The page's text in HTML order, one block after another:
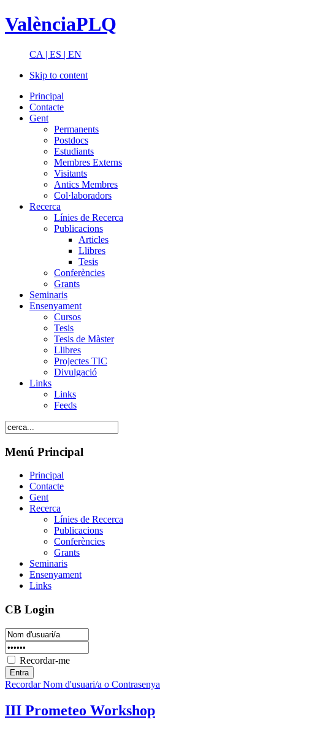
ValènciaPLQ
CA | ES | EN
Skip to content
Principal
Contacte
Gent
Permanents
Postdocs
Estudiants
Membres Externs
Visitants
Antics Membres
Col·laboradors
Recerca
Línies de Recerca
Publicacions
Articles
Llibres
Tesis
Conferències
Grants
Seminaris
Ensenyament
Cursos
Tesis
Tesis de Màster
Llibres
Projectes TIC
Divulgació
Links
Links
Feeds
Menú Principal
Principal
Contacte
Gent
Recerca
Línies de Recerca
Publicacions
Conferències
Grants
Seminaris
Ensenyament
Links
CB Login
Recordar-me
Recordar Nom d'usuari/a o Contrasenya
III Prometeo Workshop